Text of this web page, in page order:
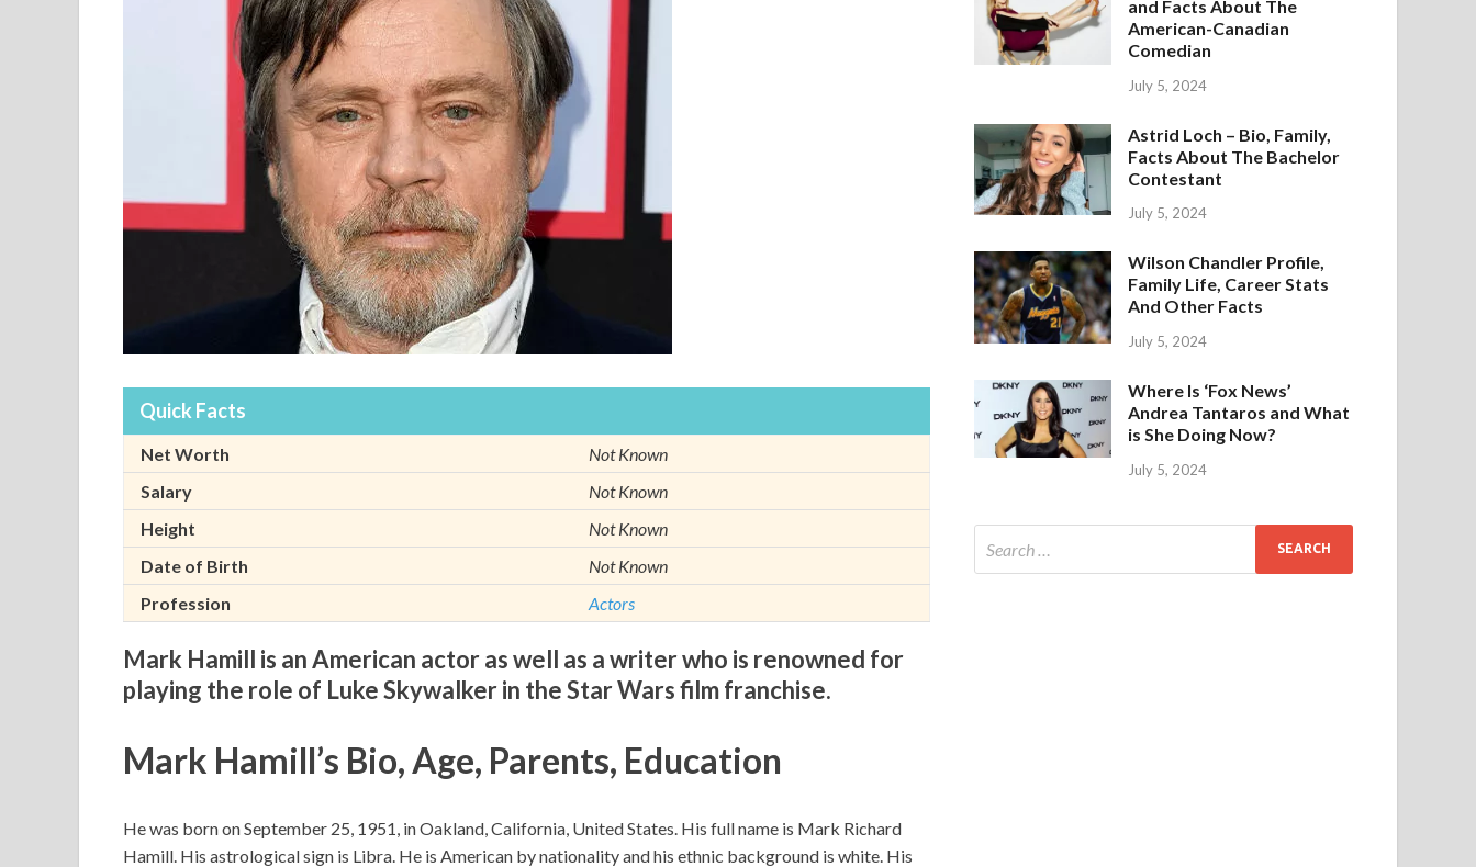
Quick Facts
Net Worth
Not Known
Salary
Not Known
Height
Not Known
Date of Birth
Not Known
Profession
Actors
Mark Hamill is an American actor as well as a writer who is renowned for
playing the role of Luke Skywalker in the Star Wars film franchise.
Mark Hamill’s Bio, Age, Parents, Education
He was born on September 25, 1951, in Oakland, California, United States. His full name is Mark Richard
Hamill. His astrological sign is Libra. He is American by nationality and his ethnic background is white. His
and Facts About The
American-Canadian
Comedian
July 5, 2024
Astrid Loch – Bio, Family,
Facts About The Bachelor
Contestant
July 5, 2024
Wilson Chandler Profile,
Family Life, Career Stats
And Other Facts
July 5, 2024
Where Is ‘Fox News’
Andrea Tantaros and What
is She Doing Now?
July 5, 2024